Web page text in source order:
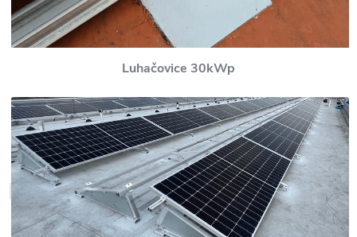
Luhačovice 30kWp